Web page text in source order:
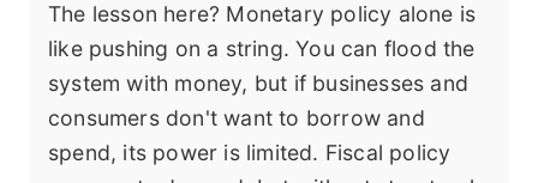
The lesson here? Monetary policy alone is
like pushing on a string. You can flood the
system with money, but if businesses and
consumers don't want to borrow and
spend, its power is limited. Fiscal policy